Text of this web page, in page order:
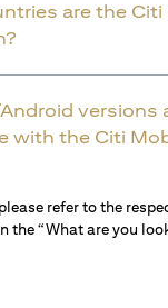
are the Citi
versions
with the Citi
refer to the
the “What are you